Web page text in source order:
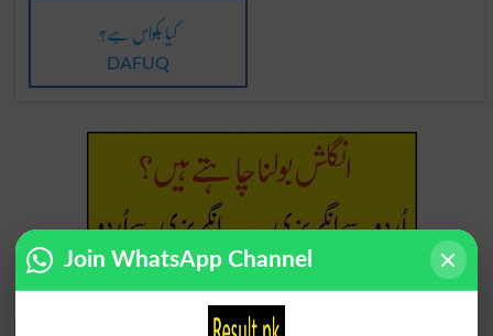
کیا بکواس ہے؟
DAFUQ
Join WhatsApp Channel